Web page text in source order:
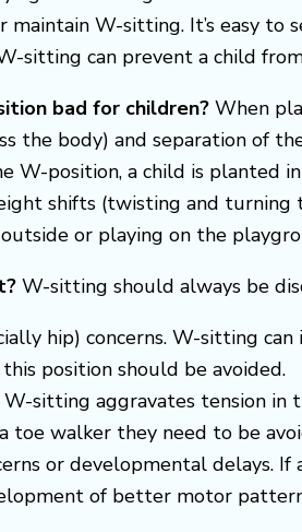
maintain W-sitting. It’s easy
sitting can prevent a child
bad for children? When
the body) and separation of
W-position, a child is
shifts (twisting and turning
or playing on the
W-sitting should always be
hip) concerns. W-sitting
position should be avoided.
sitting aggravates tension in
toe walker they need to be
or developmental delays.
of better motor